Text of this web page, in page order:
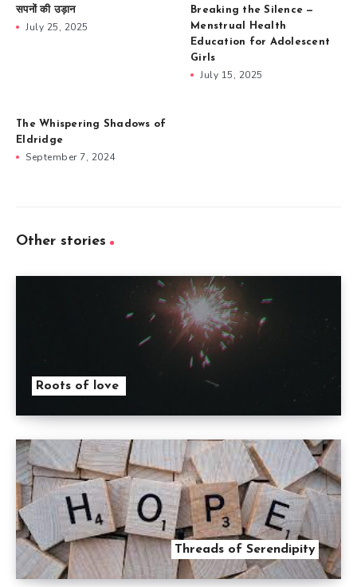
सपनों की उड़ान
July 25, 2025
Breaking the Silence —
Menstrual Health
Education for Adolescent
Girls
July 15, 2025
The Whispering Shadows of
Eldridge
September 7, 2024
Other stories
Roots of love
Threads of Serendipity